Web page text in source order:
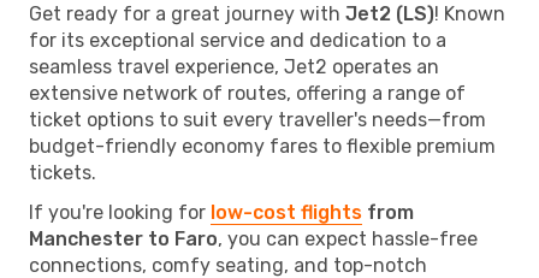
Get ready for a great journey with Jet2 (LS)! Known
for its exceptional service and dedication to a
seamless travel experience, Jet2 operates an
extensive network of routes, offering a range of
ticket options to suit every traveller's needs—from
budget-friendly economy fares to flexible premium
tickets.
If you're looking for low-cost flights from
Manchester to Faro, you can expect hassle-free
connections, comfy seating, and top-notch